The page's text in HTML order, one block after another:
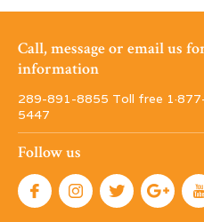
Call, message or email us
information
289-891-8855 Toll free
5447
Follow us